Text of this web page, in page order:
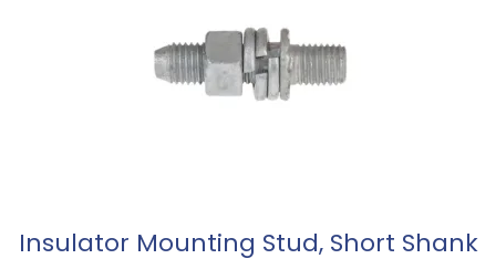
Insulator Mounting Stud, Short Shank